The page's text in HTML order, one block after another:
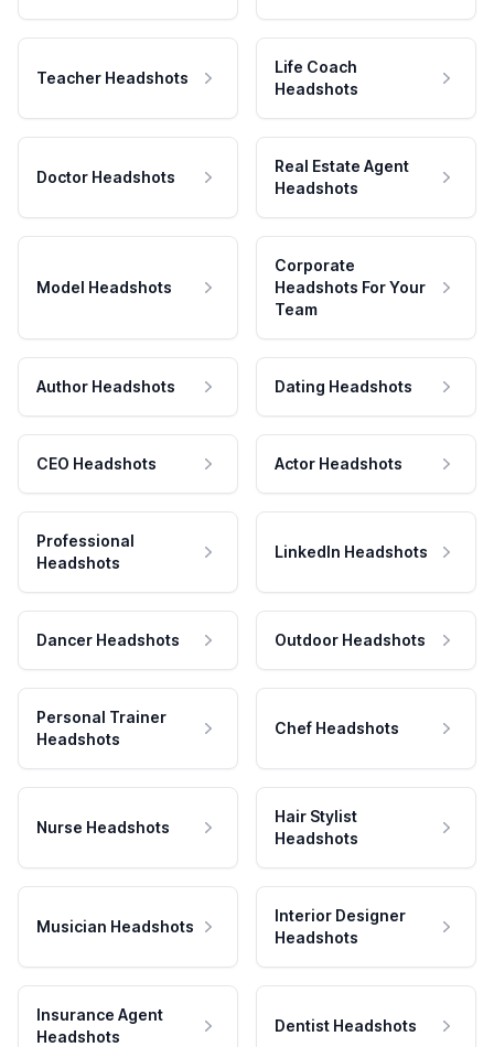
Teacher Headshots
Life Coach
Headshots
Doctor Headshots
Real Estate Agent
Headshots
Model Headshots
Corporate
Headshots For Your
Team
Author Headshots Dating Headshots
CEO Headshots Actor Headshots
Professional
Headshots
LinkedIn Headshots
Dancer Headshots Outdoor Headshots
Personal Trainer
Headshots
Chef Headshots
Nurse Headshots
Hair Stylist
Headshots
Musician Headshots
Interior Designer
Headshots
Insurance Agent
Headshots
Dentist Headshots